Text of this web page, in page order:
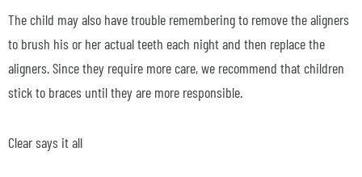
The child may also have trouble remembering to remove the aligners
to brush his or her actual teeth each night and then replace the
aligners. Since they require more care, we recommend that children
stick to braces until they are more responsible.
Clear says it all